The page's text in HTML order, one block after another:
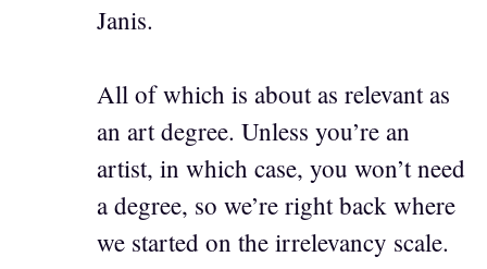
Janis.
All of which is about as relevant as
an art degree. Unless you’re an
artist, in which case, you won’t need
a degree, so we’re right back where
we started on the irrelevancy scale.